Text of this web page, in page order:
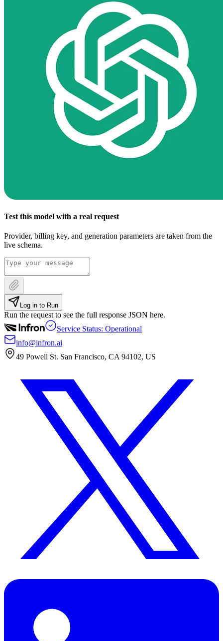
Test this model with a real request
Provider, billing key, and generation parameters are taken from the
live schema.
Log in to Run
Run the request to see the full response JSON here.
Service Status: Operational
info@infron.ai
49 Powell St. San Francisco, CA 94102, US